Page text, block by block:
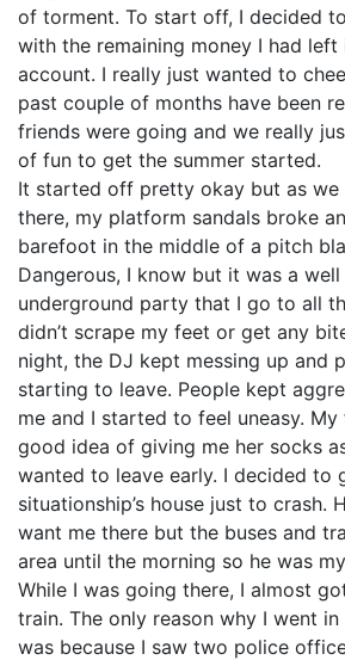
of torment. To start off, I decided
with the remaining money I had left
account. I really just wanted to
past couple of months have been
friends were going and we really
of fun to get the summer started.
It started off pretty okay but as we
there, my platform sandals broke
barefoot in the middle of a pitch
Dangerous, I know but it was a
underground party that I go to all
didn’t scrape my feet or get any
night, the DJ kept messing up and
starting to leave. People kept
me and I started to feel uneasy.
good idea of giving me her socks
wanted to leave early. I decided to
situationship’s house just to crash.
want me there but the buses and
area until the morning so he was
While I was going there, I almost
train. The only reason why I went
was because I saw two police